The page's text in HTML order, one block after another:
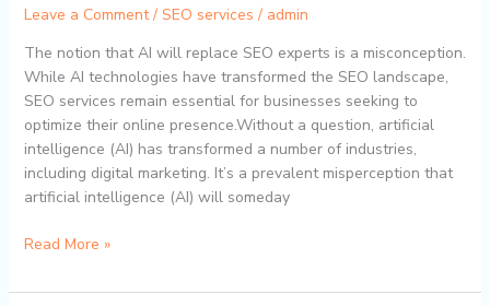
Leave a Comment / SEO services / admin
The notion that AI will replace SEO experts is a misconception.
While AI technologies have transformed the SEO landscape,
SEO services remain essential for businesses seeking to
optimize their online presence.Without a question, artificial
intelligence (AI) has transformed a number of industries,
including digital marketing. It’s a prevalent misperception that
artificial intelligence (AI) will someday
Dispelling
the
Myth
Read More »